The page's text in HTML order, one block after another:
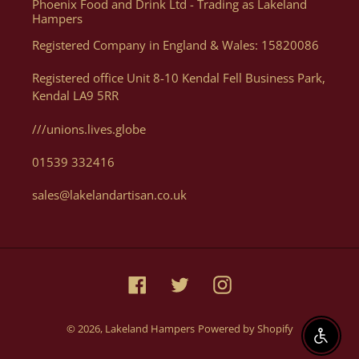
you want. Of course, if you need help, or want some advice we
or E-mail at orders@lakelandartisan.co.uk
Can I Get A Quote For A Number Of Products?
on your luxury hampers and gifting needs, please email us
Phoenix Food and Drink Ltd - Trading as Lakeland
Hampers
Registered Company in England & Wales: 15820086
Registered office Unit 8-10 Kendal Fell Business Park,
Kendal LA9 5RR
///unions.lives.globe
01539 332416
sales@lakelandartisan.co.uk
FacebookTwitterInstagram
© 2026, Lakeland Hampers Powered by Shopify